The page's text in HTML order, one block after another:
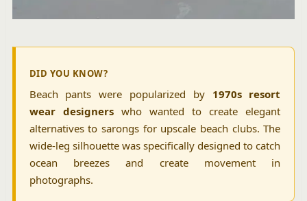
DID YOU KNOW?
Beach pants were popularized by 1970s resort
wear designerswho wanted to create elegant
alternatives to sarongs for upscale beach clubs. The
wide-leg silhouette was specifically designed to catch
ocean breezes and create movement in
photographs.